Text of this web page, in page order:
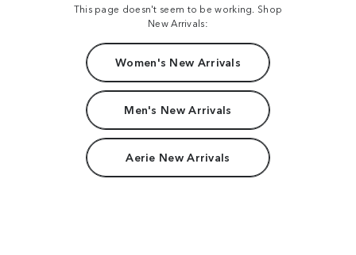
This page doesn't seem to be working. Shop
New Arrivals:
Women's New Arrivals
Men's New Arrivals
Aerie New Arrivals